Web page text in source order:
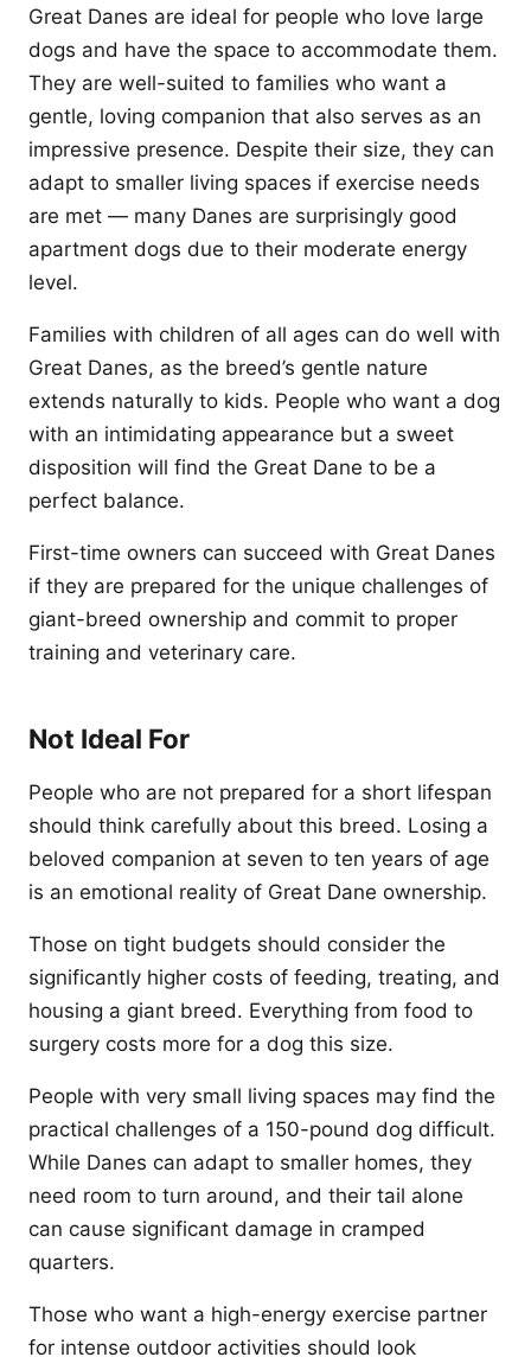
Great Danes are ideal for people who love large
dogs and have the space to accommodate them.
They are well-suited to families who want a
gentle, loving companion that also serves as an
impressive presence. Despite their size, they can
adapt to smaller living spaces if exercise needs
are met — many Danes are surprisingly good
apartment dogs due to their moderate energy
level.
Families with children of all ages can do well with
Great Danes, as the breed’s gentle nature
extends naturally to kids. People who want a dog
with an intimidating appearance but a sweet
disposition will find the Great Dane to be a
perfect balance.
First-time owners can succeed with Great Danes
if they are prepared for the unique challenges of
giant-breed ownership and commit to proper
training and veterinary care.
Not Ideal For
People who are not prepared for a short lifespan
should think carefully about this breed. Losing a
beloved companion at seven to ten years of age
is an emotional reality of Great Dane ownership.
Those on tight budgets should consider the
significantly higher costs of feeding, treating, and
housing a giant breed. Everything from food to
surgery costs more for a dog this size.
People with very small living spaces may find the
practical challenges of a 150-pound dog difficult.
While Danes can adapt to smaller homes, they
need room to turn around, and their tail alone
can cause significant damage in cramped
quarters.
Those who want a high-energy exercise partner
for intense outdoor activities should look